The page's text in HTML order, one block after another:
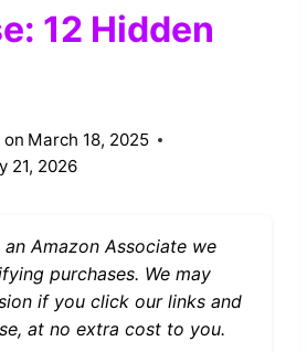
12 Hidden
on March 18, 2025
21, 2026
an Amazon Associate we
purchases. We may
if you click our links and
at no extra cost to you.